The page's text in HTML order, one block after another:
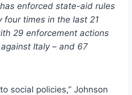
enforced state-aid rules
four times in the last 21
29 enforcement actions
Italy – and 67
social policies,” Johnson